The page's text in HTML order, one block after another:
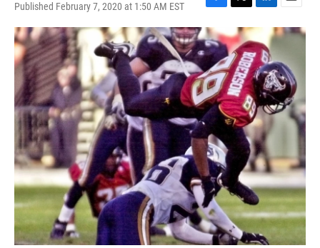
Published February 7, 2020 at 1:50 AM EST
F
a
c
e
b
o
o
k
T
w
i
t
t
e
r
L
i
n
k
e
d
I
n
E
m
a
i
l